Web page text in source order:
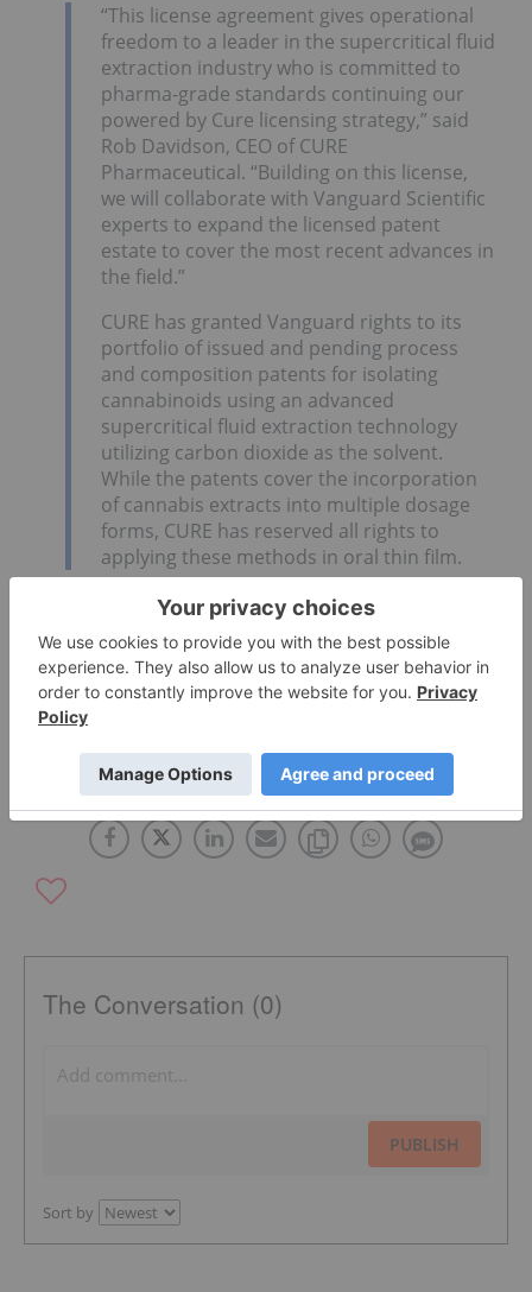
“This license agreement gives operational
freedom to a leader in the supercritical fluid
extraction industry who is committed to
pharma-grade standards continuing our
powered by Cure licensing strategy,” said
Rob Davidson, CEO of CURE
Pharmaceutical. “Building on this license,
we will collaborate with Vanguard Scientific
experts to expand the licensed patent
estate to cover the most recent advances in
the field.”
CURE has granted Vanguard rights to its
portfolio of issued and pending process
and composition patents for isolating
cannabinoids using an advanced
supercritical fluid extraction technology
utilizing carbon dioxide as the solvent.
While the patents cover the incorporation
of cannabis extracts into multiple dosage
forms, CURE has reserved all rights to
applying these methods in oral thin film.
Click here to read the full press release
OTC:CURR
The Conversation (0)
PUBLISH
Sort by